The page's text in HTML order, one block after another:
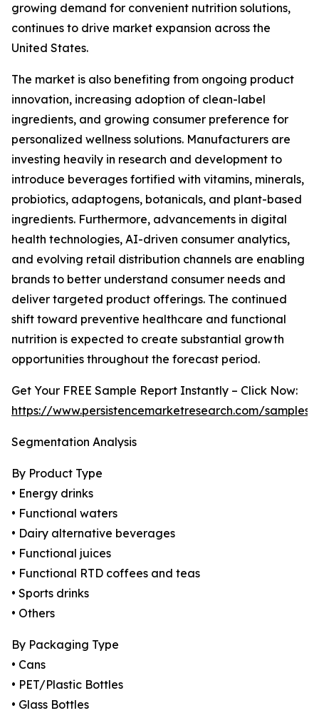
growing demand for convenient nutrition solutions,
continues to drive market expansion across the
United States.
The market is also benefiting from ongoing product
innovation, increasing adoption of clean-label
ingredients, and growing consumer preference for
personalized wellness solutions. Manufacturers are
investing heavily in research and development to
introduce beverages fortified with vitamins, minerals,
probiotics, adaptogens, botanicals, and plant-based
ingredients. Furthermore, advancements in digital
health technologies, AI-driven consumer analytics,
and evolving retail distribution channels are enabling
brands to better understand consumer needs and
deliver targeted product offerings. The continued
shift toward preventive healthcare and functional
nutrition is expected to create substantial growth
opportunities throughout the forecast period.
Get Your FREE Sample Report Instantly – Click Now:
https://www.persistencemarketresearch.com/samples/
Segmentation Analysis
By Product Type
• Energy drinks
• Functional waters
• Dairy alternative beverages
• Functional juices
• Functional RTD coffees and teas
• Sports drinks
• Others
By Packaging Type
• Cans
• PET/Plastic Bottles
• Glass Bottles